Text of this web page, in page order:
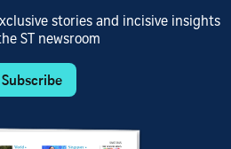
stories and incisive insights
ST newsroom
Subscribe